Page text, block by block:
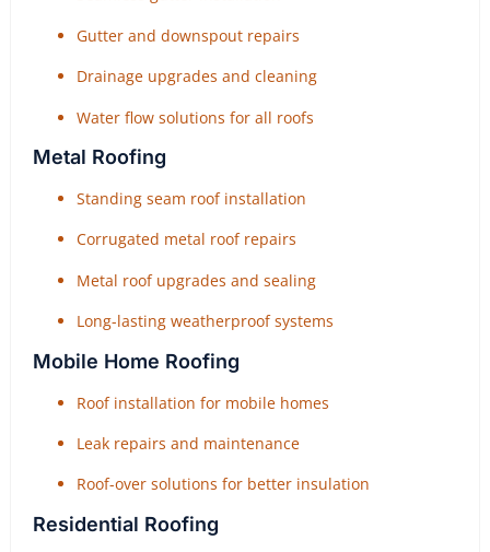
Gutter and downspout repairs
Drainage upgrades and cleaning
Water flow solutions for all roofs
Metal Roofing
Standing seam roof installation
Corrugated metal roof repairs
Metal roof upgrades and sealing
Long-lasting weatherproof systems
Mobile Home Roofing
Roof installation for mobile homes
Leak repairs and maintenance
Roof-over solutions for better insulation
Residential Roofing